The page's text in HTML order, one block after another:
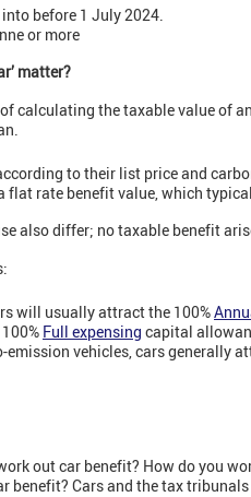
before 1 July 2024.
or more
matter?
calculating the taxable value of
to their list price and
flat rate benefit value, which
also differ; no taxable benefit
will usually attract the 100%
Full expensing capital
emission vehicles, cars generally
out car benefit? How do you
benefit? Cars and the tax tribunals